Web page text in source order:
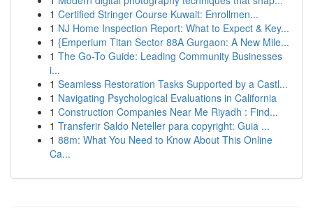
1 Certified Stringer Course Kuwait: Enrollmen...
1 NJ Home Inspection Report: What to Expect & Key...
1 {Emperium Titan Sector 88A Gurgaon: A New Mile...
1 The Go-To Guide: Leading Community Businesses
i...
1 Seamless Restoration Tasks Supported by a Castl...
1 Navigating Psychological Evaluations in California
1 Construction Companies Near Me Riyadh : Find...
1 Transferir Saldo Neteller para copyright: Guia ...
1 88m: What You Need to Know About This Online
Ca...